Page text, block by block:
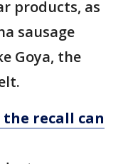
products, as
sausage
Goya, the
recall can